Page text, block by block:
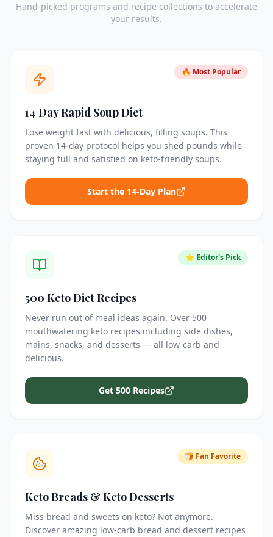
Hand-picked programs and recipe collections to accelerate
your results.
🔥 Most Popular
14 Day Rapid Soup Diet
Lose weight fast with delicious, filling soups. This
proven 14-day protocol helps you shed pounds while
staying full and satisfied on keto-friendly soups.
Start the 14-Day Plan
⭐ Editor's Pick
500 Keto Diet Recipes
Never run out of meal ideas again. Over 500
mouthwatering keto recipes including side dishes,
mains, snacks, and desserts — all low-carb and
delicious.
Get 500 Recipes
🍞 Fan Favorite
Keto Breads & Keto Desserts
Miss bread and sweets on keto? Not anymore.
Discover amazing low-carb bread and dessert recipes